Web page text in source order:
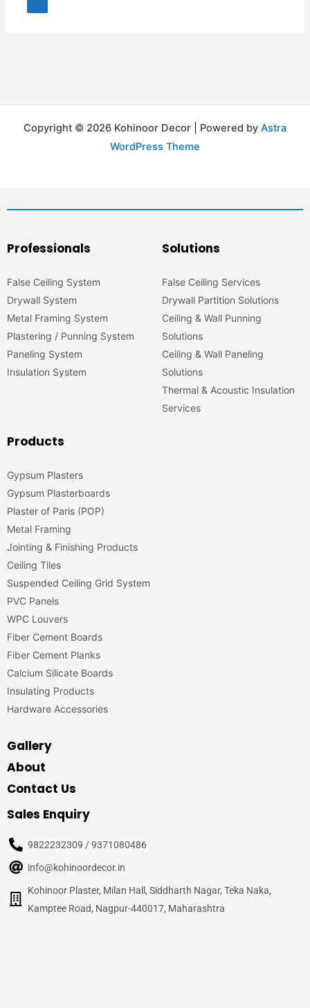
Copyright © 2026 Kohinoor Decor | Powered by Astra
WordPress Theme
Professionals
False Ceiling System
Drywall System
Metal Framing System
Plastering / Punning System
Paneling System
Insulation System
Solutions
False Ceiling Services
Drywall Partition Solutions
Ceiling & Wall Punning
Solutions
Ceiling & Wall Paneling
Solutions
Thermal & Acoustic Insulation
Services
Products
Gypsum Plasters
Gypsum Plasterboards
Plaster of Paris (POP)
Metal Framing
Jointing & Finishing Products
Ceiling Tiles
Suspended Ceiling Grid System
PVC Panels
WPC Louvers
Fiber Cement Boards
Fiber Cement Planks
Calcium Silicate Boards
Insulating Products
Hardware Accessories
Gallery
About
Contact Us
Sales Enquiry
9822232309 / 9371080486
info@kohinoordecor.in
Kohinoor Plaster, Milan Hall, Siddharth Nagar, Teka Naka,
Kamptee Road, Nagpur-440017, Maharashtra